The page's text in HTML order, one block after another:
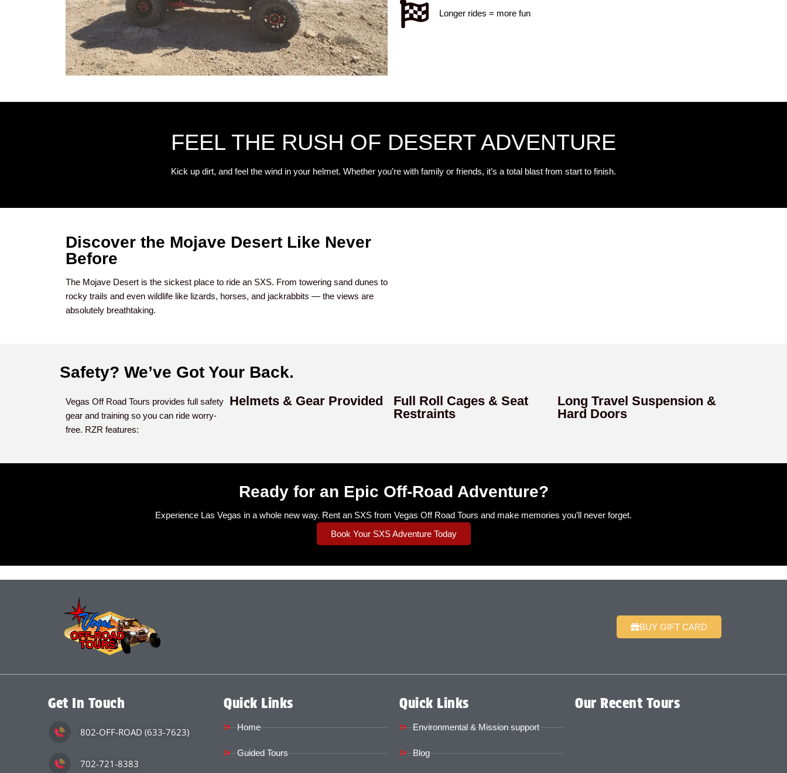
Longer rides = more fun
FEEL THE RUSH OF DESERT ADVENTURE
Kick up dirt, and feel the wind in your helmet. Whether you’re with family or friends, it’s a total blast from start to finish.
Discover the Mojave Desert Like Never
Before
The Mojave Desert is the sickest place to ride an SXS. From towering sand dunes to
rocky trails and even wildlife like lizards, horses, and jackrabbits — the views are
absolutely breathtaking.
Safety? We’ve Got Your Back.
Vegas Off Road Tours provides full safety
gear and training so you can ride worry-
free. RZR features:
Helmets & Gear Provided
Full Roll Cages & Seat
Restraints
Long Travel Suspension &
Hard Doors
Ready for an Epic Off-Road Adventure?
Experience Las Vegas in a whole new way. Rent an SXS from Vegas Off Road Tours and make memories you’ll never forget.
Book Your SXS Adventure Today
BUY GIFT CARD
Get In Touch
802-OFF-ROAD (633-7623)
702-721-8383
Quick Links
Home
Guided Tours
Quick Links
Environmental & Mission support
Blog
Our Recent Tours